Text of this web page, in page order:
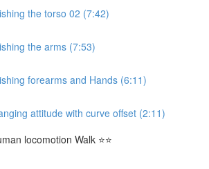
the torso 02 (7:42)
the arms (7:53)
forearms and Hands (6:11)
attitude with curve offset (2:11)
locomotion Walk ⭐⭐